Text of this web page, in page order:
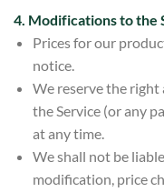
4. Modifications to the
Prices for our
notice.
We reserve the
the Service (or any
at any time.
We shall not be
modification, price